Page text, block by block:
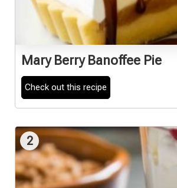
Mary Berry Banoffee Pie
Check out this recipe
2